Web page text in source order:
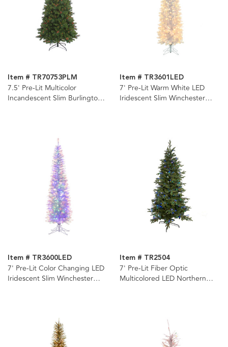
Item # TR70753PLM
7.5' Pre-Lit Multicolor
Incandescent Slim Burlington
Item # TR3601LED
7' Pre-Lit Warm White LED
Iridescent Slim Winchester
Item # TR3600LED
7' Pre-Lit Color Changing LED
Iridescent Slim Winchester
Item # TR2504
7' Pre-Lit Fiber Optic
Multicolored LED Northern